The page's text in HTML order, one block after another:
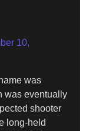
10,
was
was eventually
shooter
long-held